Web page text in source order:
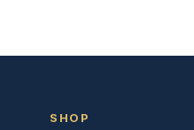
SHOP